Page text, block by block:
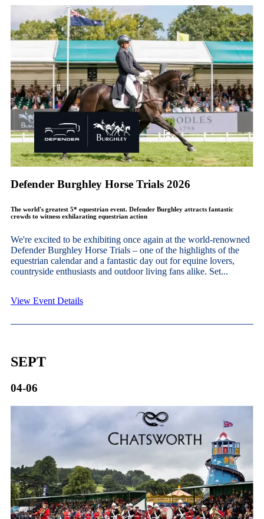
Defender Burghley Horse Trials 2026
The world's greatest 5* equestrian event. Defender Burghley attracts fantastic
crowds to witness exhilarating equestrian action
We're excited to be exhibiting once again at the world-renowned
Defender Burghley Horse Trials – one of the highlights of the
equestrian calendar and a fantastic day out for equine lovers,
countryside enthusiasts and outdoor living fans alike. Set...
View Event Details
SEPT
04-06